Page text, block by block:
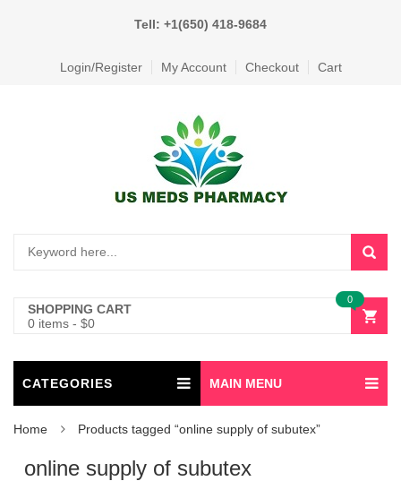
Tell: +1(650) 418-9684
Login/Register My Account Checkout Cart
SHOPPING CART
0 items - $0
0
CATEGORIES MAIN MENU
Home Products tagged “online supply of subutex”
online supply of subutex